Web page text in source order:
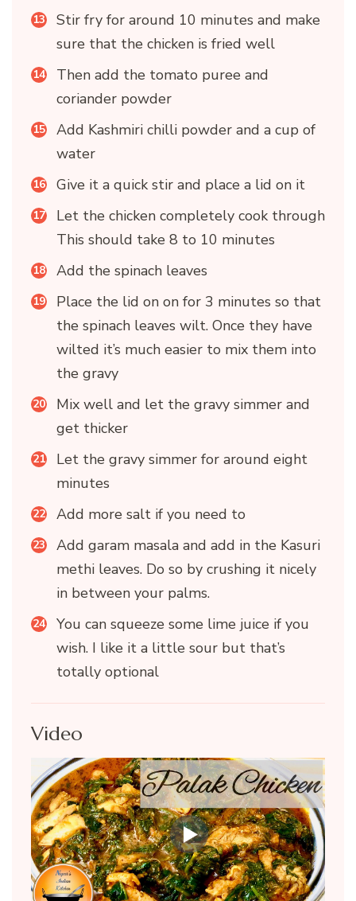
Stir fry for around 10 minutes and make
sure that the chicken is fried well
Then add the tomato puree and
coriander powder
Add Kashmiri chilli powder and a cup of
water
Give it a quick stir and place a lid on it
Let the chicken completely cook through
This should take 8 to 10 minutes
Add the spinach leaves
Place the lid on on for 3 minutes so that
the spinach leaves wilt. Once they have
wilted it’s much easier to mix them into
the gravy
Mix well and let the gravy simmer and
get thicker
Let the gravy simmer for around eight
minutes
Add more salt if you need to
Add garam masala and add in the Kasuri
methi leaves. Do so by crushing it nicely
in between your palms.
You can squeeze some lime juice if you
wish. I like it a little sour but that’s
totally optional
Video